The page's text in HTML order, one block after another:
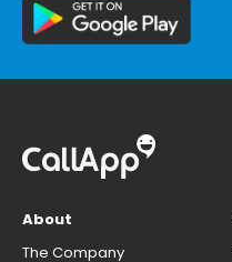
About
The Company